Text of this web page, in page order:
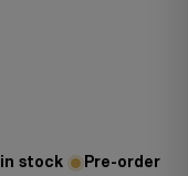
in stock Pre-order